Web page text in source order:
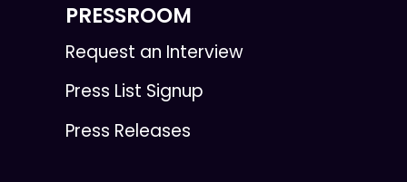
PRESSROOM
Request an Interview
Press List Signup
Press Releases